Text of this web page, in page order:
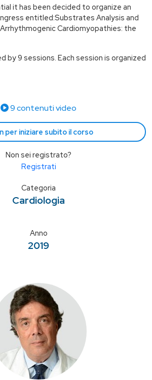
it has been decided to organize an
entitled:Substrates Analysis and
Cardiomyopathies: the
by 9 sessions. Each session is organized
9 contenuti video
per iniziare subito il corso
Non sei registrato?
Registrati
Categoria
Cardiologia
Anno
2019